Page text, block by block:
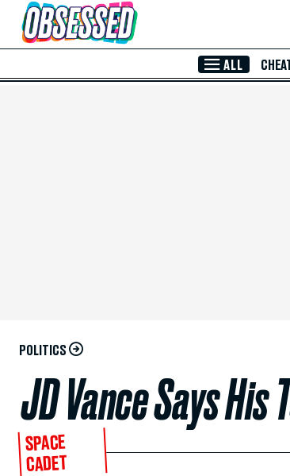
Skip to Main Content
ALL
POLITICS
JD Vance Says
SPACE
CADET